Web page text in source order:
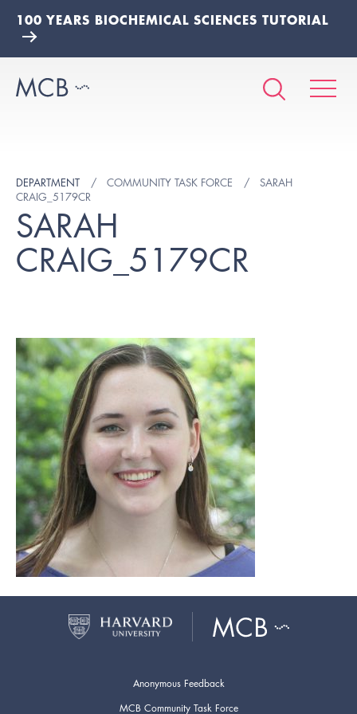
100 YEARS BIOCHEMICAL SCIENCES TUTORIAL
DEPARTMENT COMMUNITY TASK FORCE
SARAH
CRAIG_5179CR
SARAH
CRAIG_5179CR
Anonymous Feedback
MCB Community Task Force